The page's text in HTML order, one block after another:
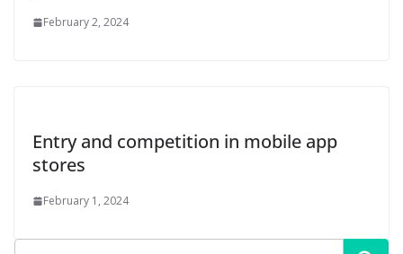
February 2, 2024
Entry and competition in mobile app
stores
February 1, 2024